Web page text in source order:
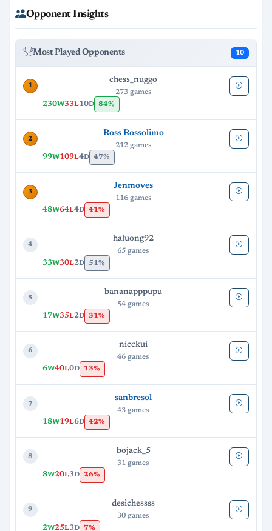
Opponent Insights
Most Played Opponents 10
1
chess_nuggo
273 games
230W33L10D 84%
2
Ross Rossolimo
212 games
99W109L4D 47%
3
Jenmoves
116 games
48W64L4D 41%
4
haluong92
65 games
33W30L2D 51%
5
bananapppupu
54 games
17W35L2D 31%
6
nicckui
46 games
6W40L0D 13%
7
sanbresol
43 games
18W19L6D 42%
8
bojack_5
31 games
8W20L3D 26%
9
desichessss
30 games
2W25L3D 7%